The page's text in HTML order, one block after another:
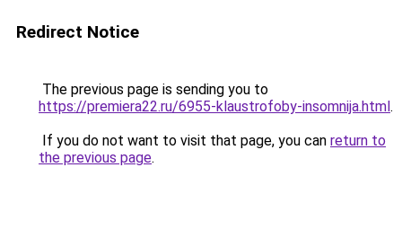
Redirect Notice
The previous page is sending you to
https://premiera22.ru/6955-klaustrofoby-insomnija.html.
If you do not want to visit that page, you can return to
the previous page.